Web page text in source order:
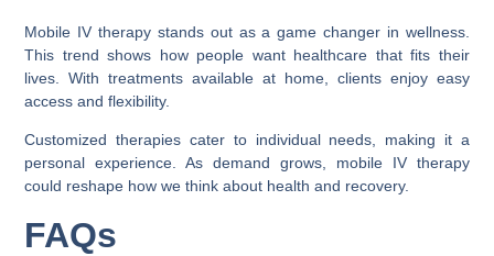
Mobile IV therapy stands out as a game changer in wellness.
This trend shows how people want healthcare that fits their
lives. With treatments available at home, clients enjoy easy
access and flexibility.
Customized therapies cater to individual needs, making it a
personal experience. As demand grows, mobile IV therapy
could reshape how we think about health and recovery.
FAQs